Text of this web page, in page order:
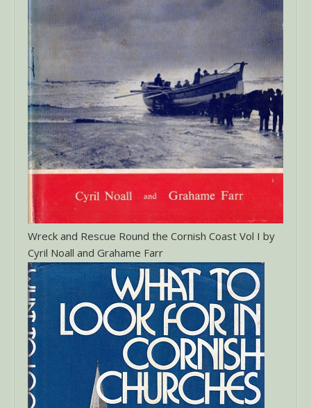
Wreck and Rescue Round the Cornish Coast Vol I by
Cyril Noall and Grahame Farr